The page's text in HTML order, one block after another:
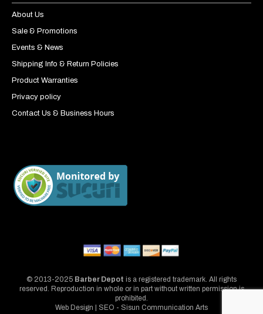
About Us
Sale & Promotions
Events & News
Shipping Info & Return Policies
Product Warranties
Privacy policy
Contact Us & Business Hours
© 2013-2025 Barber Depot is a registered trademark. All rights
reserved. Reproduction in whole or in part without written permission is
prohibited.
Web Design | SEO - Sisun Communication Arts